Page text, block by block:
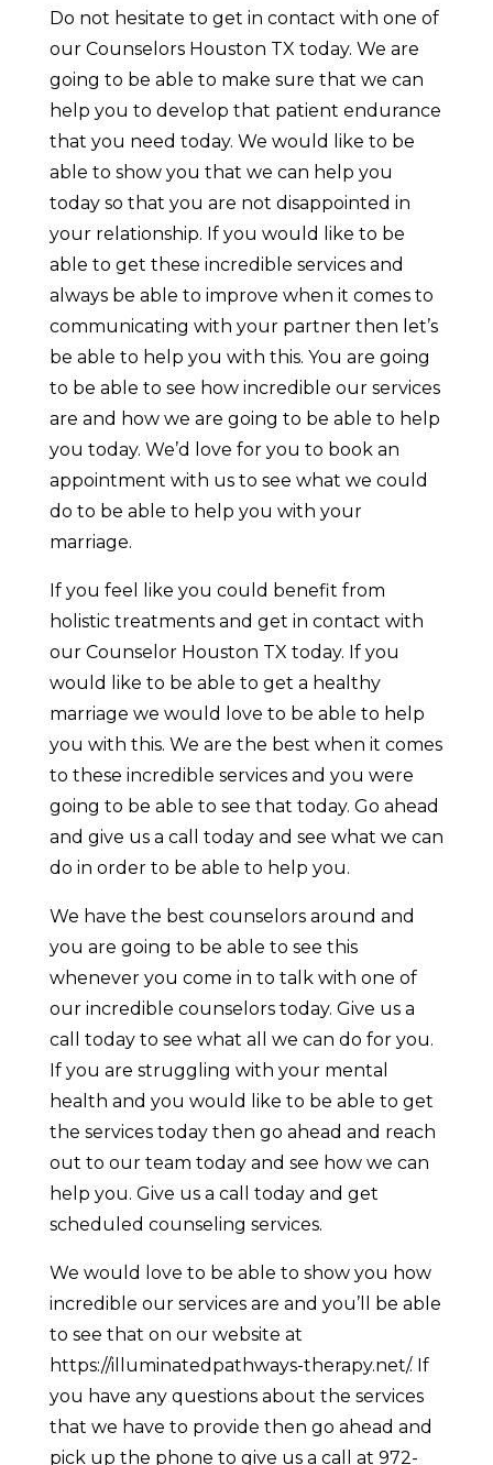
Do not hesitate to get in contact with one of
our Counselors Houston TX today. We are
going to be able to make sure that we can
help you to develop that patient endurance
that you need today. We would like to be
able to show you that we can help you
today so that you are not disappointed in
your relationship. If you would like to be
able to get these incredible services and
always be able to improve when it comes to
communicating with your partner then let’s
be able to help you with this. You are going
to be able to see how incredible our services
are and how we are going to be able to help
you today. We’d love for you to book an
appointment with us to see what we could
do to be able to help you with your
marriage.
If you feel like you could benefit from
holistic treatments and get in contact with
our Counselor Houston TX today. If you
would like to be able to get a healthy
marriage we would love to be able to help
you with this. We are the best when it comes
to these incredible services and you were
going to be able to see that today. Go ahead
and give us a call today and see what we can
do in order to be able to help you.
We have the best counselors around and
you are going to be able to see this
whenever you come in to talk with one of
our incredible counselors today. Give us a
call today to see what all we can do for you.
If you are struggling with your mental
health and you would like to be able to get
the services today then go ahead and reach
out to our team today and see how we can
help you. Give us a call today and get
scheduled counseling services.
We would love to be able to show you how
incredible our services are and you’ll be able
to see that on our website at
https://illuminatedpathways-therapy.net/. If
you have any questions about the services
that we have to provide then go ahead and
pick up the phone to give us a call at 972-